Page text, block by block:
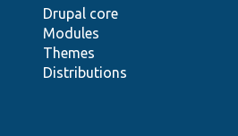
Drupal core
Modules
Themes
Distributions